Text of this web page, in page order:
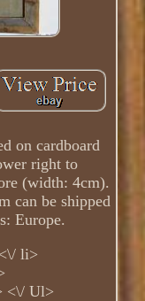
on cardboard
right to
(width: 4cm).
can be shipped
Europe.
li>
<\/ Ul>